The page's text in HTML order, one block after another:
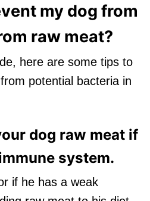
my dog from
raw meat?
here are some tips to
potential bacteria in
dog raw meat if
system.
if he has a weak